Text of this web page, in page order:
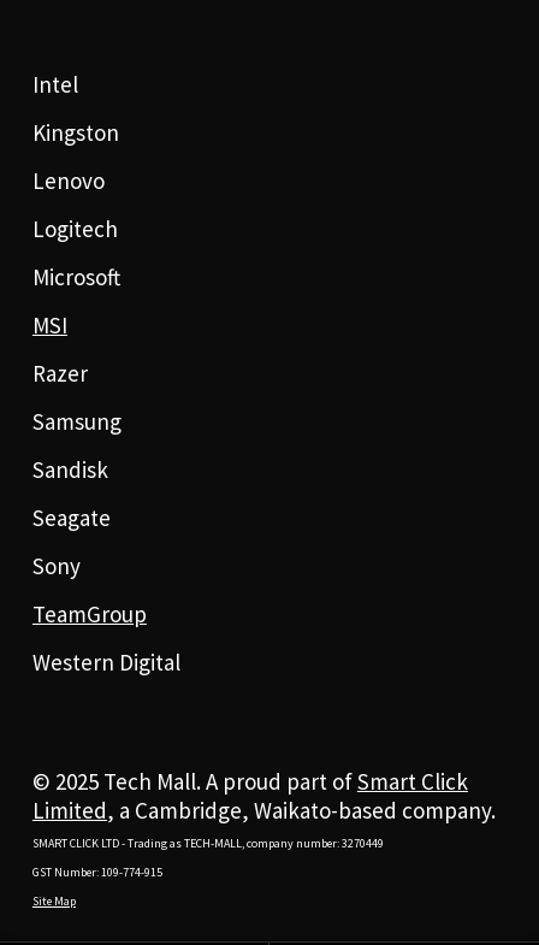
Intel
Kingston
Lenovo
Logitech
Microsoft
MSI
Razer
Samsung
Sandisk
Seagate
Sony
TeamGroup
Western Digital
© 2025 Tech Mall. A proud part ofSmart Click
Limited, a Cambridge, Waikato-based company.
SMART CLICK LTD - Trading as TECH-MALL, company number: 3270449
GST Number: 109-774-915
Site Map